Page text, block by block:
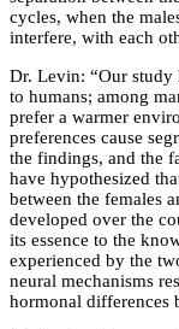
cycles, when the
interfere, with each
Dr. Levin: “Our study
to humans; among
prefer a warmer
preferences cause
the findings, and the
have hypothesized
between the females
developed over the
its essence to the
experienced by the
neural mechanisms
hormonal differences